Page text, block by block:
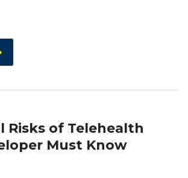
Risks of Telehealth
Must Know